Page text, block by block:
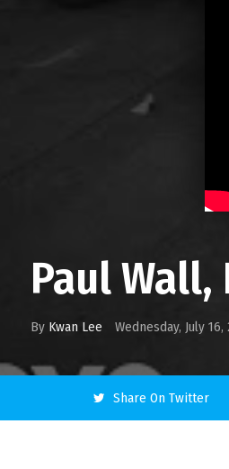
Paul Wall,
By Kwan Lee Wednesday, July 16,
Share On Twitter